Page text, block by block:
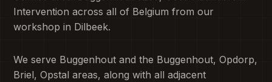
Intervention across all of Belgium from our
workshop in Dilbeek.
We serve Buggenhout and the Buggenhout, Opdorp,
Briel, Opstal areas, along with all adjacent